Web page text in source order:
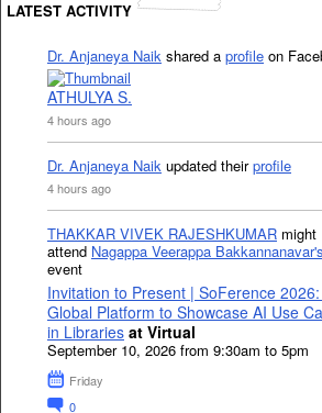
LATEST ACTIVITY
Dr. Anjaneya Naik shared a profile on
ATHULYA S.
4 hours ago
Dr. Anjaneya Naik updated theirprofile
4 hours ago
THAKKAR VIVEK RAJESHKUMAR might
attend Nagappa Veerappa Bakkannanavar's
event
Invitation to Present | SoFerence
Global Platform to Showcase AI Use
in Libraries at Virtual
September 10, 2026 from 9:30am to 5pm
Friday
0